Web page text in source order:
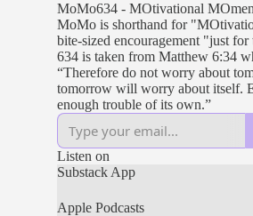
MoMo634 - MOtivational
MoMo is shorthand for
bite-sized encouragement "just
634 is taken from Matthew 6:34
“Therefore do not worry about
tomorrow will worry about itself.
enough trouble of its own.”
Listen on
Substack App
Apple Podcasts